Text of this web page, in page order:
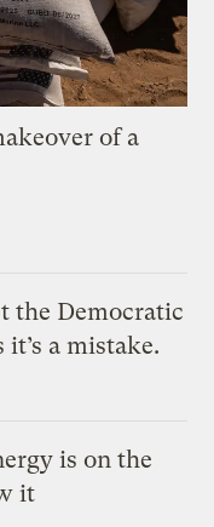
of a
the Democratic
a mistake.
is on the
it